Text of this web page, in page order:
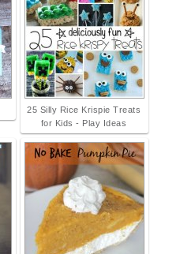
25 Silly Rice Krispie Treats
for Kids - Play Ideas